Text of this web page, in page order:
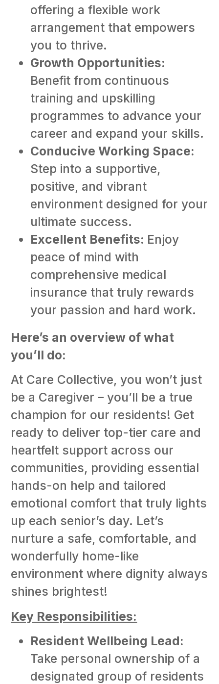
offering a flexible work
arrangement that empowers
you to thrive.
Growth Opportunities:
Benefit from continuous
training and upskilling
programmes to advance your
career and expand your skills.
Conducive Working Space:
Step into a supportive,
positive, and vibrant
environment designed for your
ultimate success.
Excellent Benefits: Enjoy
peace of mind with
comprehensive medical
insurance that truly rewards
your passion and hard work.
Here’s an overview of what
you’ll do:
At Care Collective, you won’t just
be a Caregiver – you’ll be a true
champion for our residents! Get
ready to deliver top-tier care and
heartfelt support across our
communities, providing essential
hands-on help and tailored
emotional comfort that truly lights
up each senior’s day. Let’s
nurture a safe, comfortable, and
wonderfully home-like
environment where dignity always
shines brightest!
Key Responsibilities:
Resident Wellbeing Lead:
Take personal ownership of a
designated group of residents